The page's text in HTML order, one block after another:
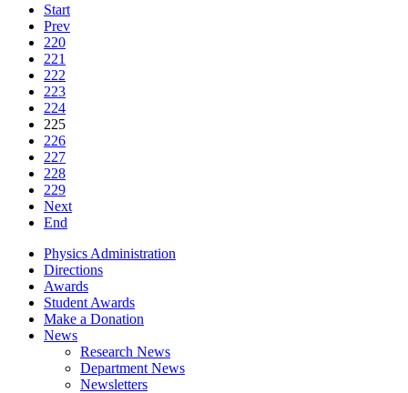
Start
Prev
220
221
222
223
224
225
226
227
228
229
Next
End
Physics Administration
Directions
Awards
Student Awards
Make a Donation
News
Research News
Department News
Newsletters